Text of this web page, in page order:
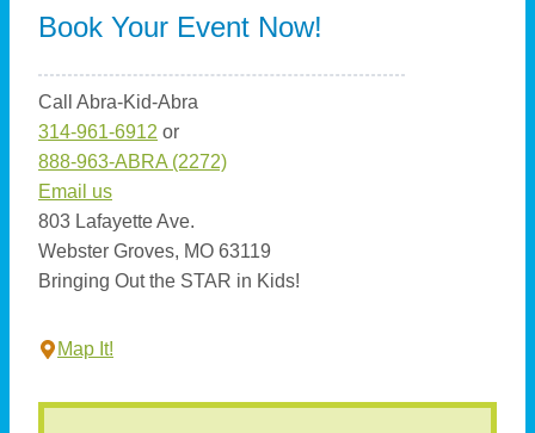
Book Your Event Now!
Call Abra-Kid-Abra
314-961-6912 or
888-963-ABRA (2272)
Email us
803 Lafayette Ave.
Webster Groves, MO 63119
Bringing Out the STAR in Kids!
Map It!